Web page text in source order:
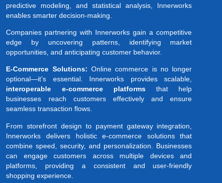
predictive modeling, and statistical analysis, Innerworks
enables smarter decision-making.
Companies partnering with Innerworks gain a competitive
edge by uncovering patterns, identifying market
opportunities, and anticipating customer behavior.
E-Commerce Solutions:Online commerce is no longer
optional—it’s essential. Innerworks provides scalable,
interoperable e-commerce platformsthat help
businesses reach customers effectively and ensure
seamless transaction flows.
From storefront design to payment gateway integration,
Innerworks delivers holistic e-commerce solutions that
combine speed, security, and personalization. Businesses
can engage customers across multiple devices and
platforms, providing a consistent and user-friendly
shopping experience.